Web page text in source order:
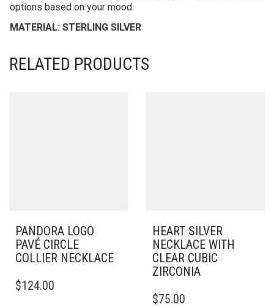
options based on your mood.
MATERIAL: STERLING SILVER
RELATED PRODUCTS
PANDORA LOGO
PAVÉ CIRCLE
COLLIER NECKLACE
$124.00
HEART SILVER
NECKLACE WITH
CLEAR CUBIC
ZIRCONIA
$75.00